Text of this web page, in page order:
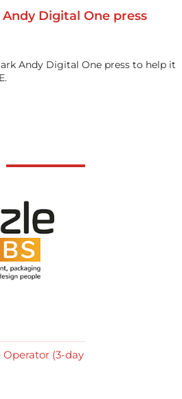
Digital One press
Andy Digital One press to help it
(3-day